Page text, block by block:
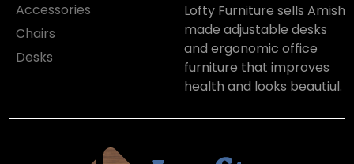
Accessories
Chairs
Desks
Lofty Furniture sells Amish
made adjustable desks
and ergonomic office
furniture that improves
health and looks beautiul.